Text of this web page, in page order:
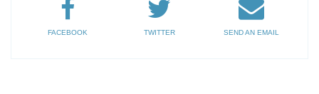
FACEBOOK TWITTER SEND AN EMAIL